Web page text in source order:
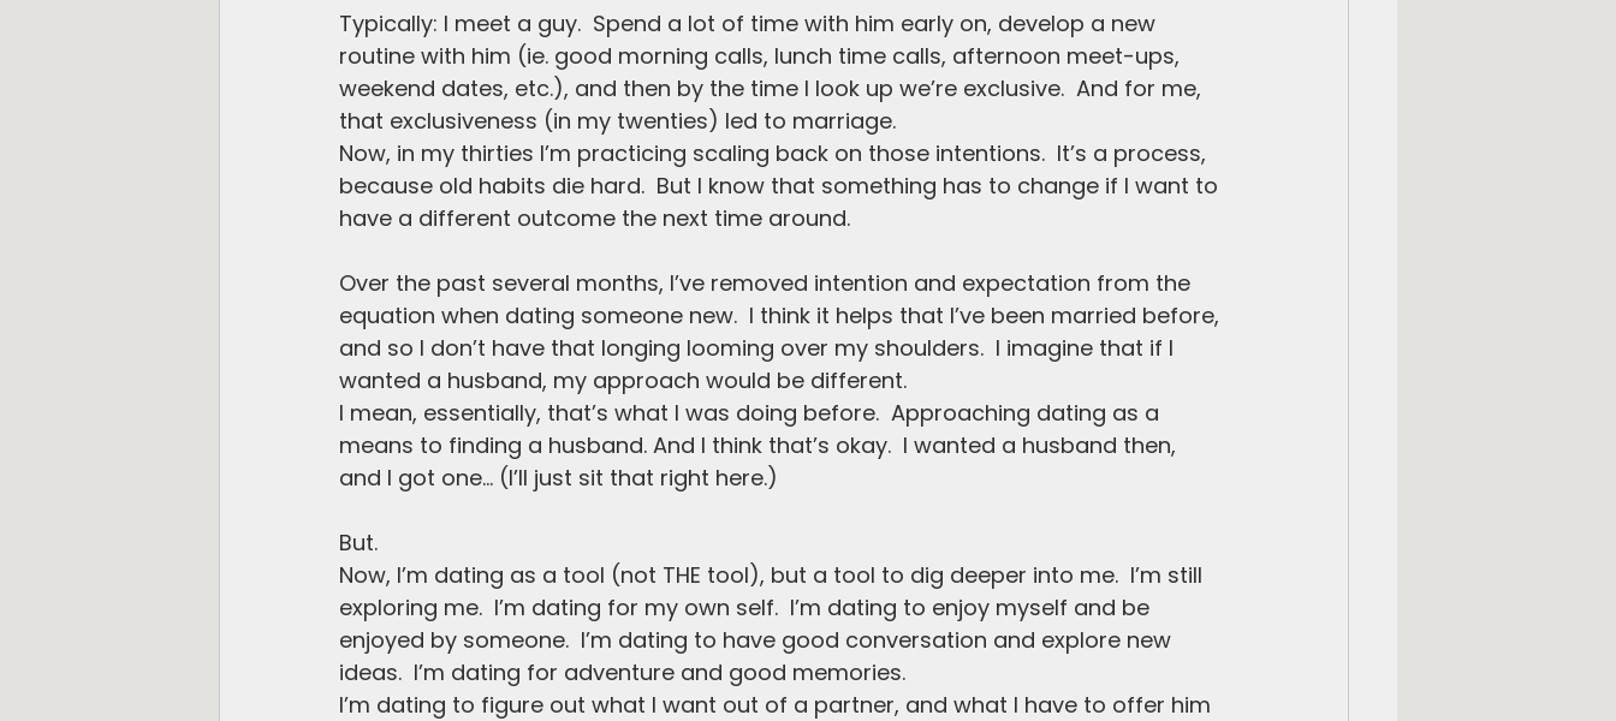
Typically: I meet a guy.  Spend a lot of time with him early on, develop a new
routine with him (ie. good morning calls, lunch time calls, afternoon meet-ups,
weekend dates, etc.), and then by the time I look up we’re exclusive.  And for me,
that exclusiveness (in my twenties) led to marriage.
Now, in my thirties I’m practicing scaling back on those intentions.  It’s a process,
because old habits die hard.  But I know that something has to change if I want to
have a different outcome the next time around.
Over the past several months, I’ve removed intention and expectation from the
equation when dating someone new.  I think it helps that I’ve been married before,
and so I don’t have that longing looming over my shoulders.  I imagine that if I
wanted a husband, my approach would be different.
I mean, essentially, that’s what I was doing before.  Approaching dating as a
means to finding a husband. And I think that’s okay.  I wanted a husband then,
and I got one… (I’ll just sit that right here.)
But.
Now, I’m dating as a tool (not THE tool), but a tool to dig deeper into me.  I’m still
exploring me.  I’m dating for my own self.  I’m dating to enjoy myself and be
enjoyed by someone.  I’m dating to have good conversation and explore new
ideas.  I’m dating for adventure and good memories.
I’m dating to figure out what I want out of a partner, and what I have to offer him